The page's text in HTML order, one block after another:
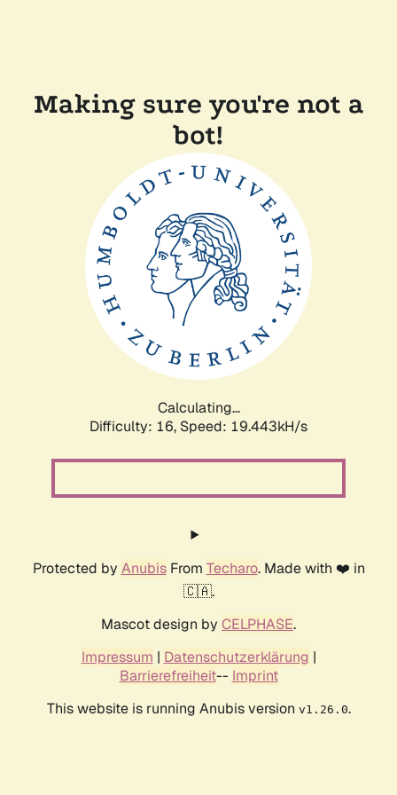
Making sure you're not a
bot!
Calculating...
Difficulty: 16, Speed: 19.443kH/s
Protected by AnubisFrom Techaro. Made with ❤️ in
🇨🇦.
Mascot design by CELPHASE.
Impressum | Datenschutzerklärung |
Barrierefreiheit-- Imprint
This website is running Anubis version v1.26.0.